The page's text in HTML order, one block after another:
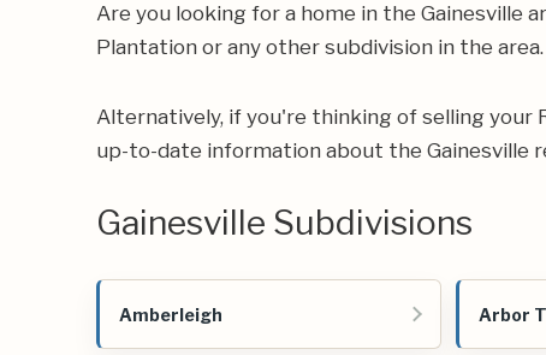
Are you looking for a home in the Gainesville
Plantation or any other subdivision in the area.
Alternatively, if you're thinking of selling your
up-to-date information about the Gainesville
Gainesville Subdivisions
Amberleigh Arbor